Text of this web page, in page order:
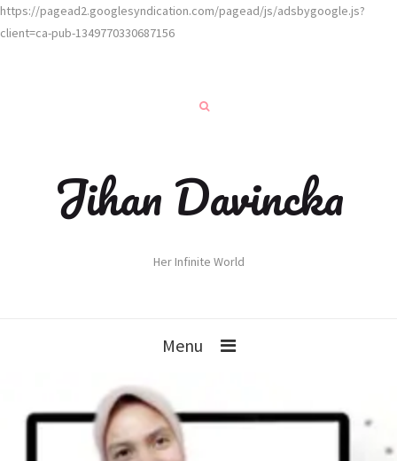
https://pagead2.googlesyndication.com/pagead/js/adsbygoogle.js?
client=ca-pub-1349770330687156
Jihan Davincka
Her Infinite World
Menu